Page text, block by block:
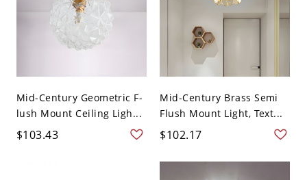
Mid-Century Geometric F-
lush Mount Ceiling Ligh...
$103.43
Mid-Century Brass Semi
Flush Mount Light, Text...
$102.17